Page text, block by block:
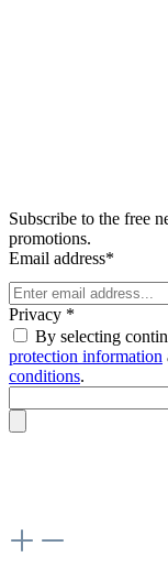
Subscribe to the free
promotions.
Email address*
Privacy *
By selecting
protection information
conditions.